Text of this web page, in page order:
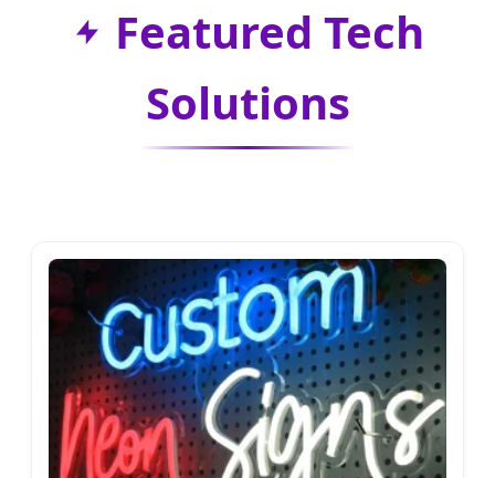
Featured Tech
Solutions